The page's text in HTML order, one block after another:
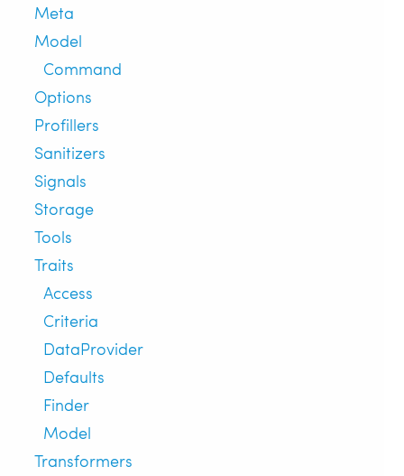
Meta
Model
Command
Options
Profillers
Sanitizers
Signals
Storage
Tools
Traits
Access
Criteria
DataProvider
Defaults
Finder
Model
Transformers